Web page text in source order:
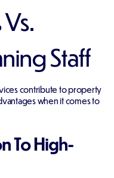
Staff
contribute to property
when it comes to
To High-